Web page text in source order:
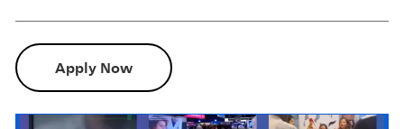
Apply Now